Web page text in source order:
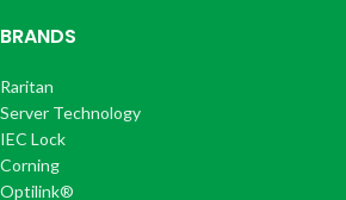
BRANDS
Raritan
Server Technology
IEC Lock
Corning
Optilink®